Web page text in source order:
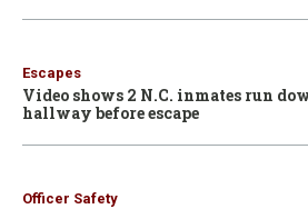
Escapes
Video shows 2 N.C. inmates run
hallway before escape
Officer Safety